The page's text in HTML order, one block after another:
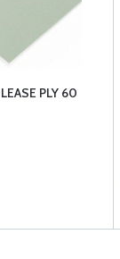
PLY 60